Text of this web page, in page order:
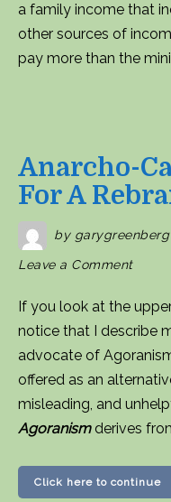
a family income that
other sources of
pay more than the
Anarcho-
For A
by garygreenberg
Leave a Comment
for
If you look at the
notice that I describe
advocate of
offered as an
misleading, and
Agoranismderives
Click here to continue